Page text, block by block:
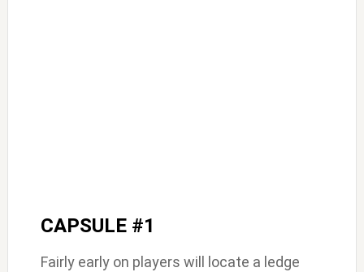
CAPSULE #1
Fairly early on players will locate a ledge